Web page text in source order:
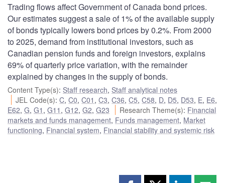
Trading flows affect Government of Canada bond prices.
Our estimates suggest a sale of 1% of the available supply
of bonds typically lowers bond prices by 0.2%. From 2000
to 2025, demand from institutional investors, such as
Canadian pension funds and foreign investors, explains
69% of quarterly price variation, with the remainder
explained by changes in the supply of bonds.
Content Type(s): Staff research, Staff analytical notes
JEL Code(s):C,C0,C01 ,C3,C36,C5,C58, D, D5, D53, E, E6,
E62, G, G1 , G11 , G12, G2, G23 Research Theme(s): Financial
markets and funds management, Funds management, Market
functioning, Financial system, Financial stability and systemic risk